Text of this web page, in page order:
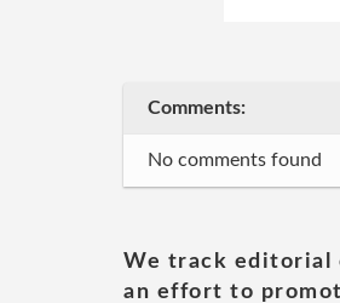
Comments:
No comments found
We track editorial
an effort to